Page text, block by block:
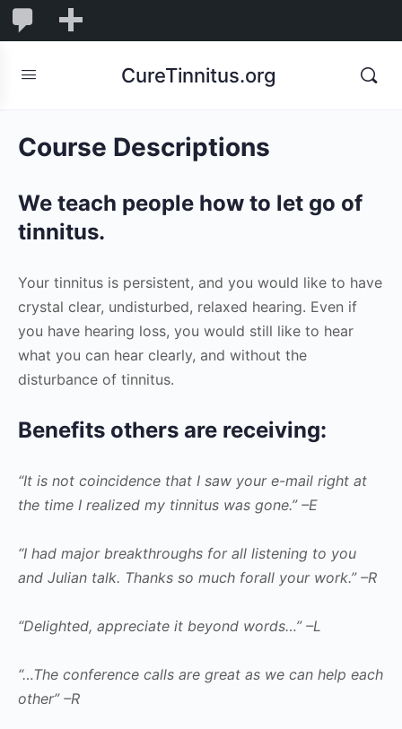
Comments
CureTinnitus.org
Course Descriptions
We teach people how to let go of
tinnitus.
Your tinnitus is persistent, and you would like to have
crystal clear, undisturbed, relaxed hearing. Even if
you have hearing loss, you would still like to hear
what you can hear clearly, and without the
disturbance of tinnitus.
Benefits others are receiving:
“It is not coincidence that I saw your e-mail right at
the time I realized my tinnitus was gone.” –E
“I had major breakthroughs for all listening to you
and Julian talk. Thanks so much forall your work.” –R
“Delighted, appreciate it beyond words…” –L
“…The conference calls are great as we can help each
other” –R